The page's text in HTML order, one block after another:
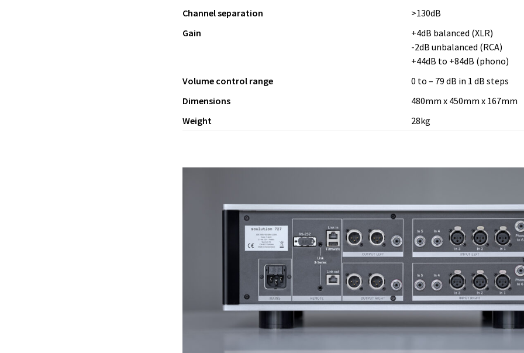
Channel separation
>130dB
Gain
+4dB balanced (XLR)
-2dB unbalanced (RCA)
+44dB to +84dB (phono)
Volume control range
0 to – 79 dB in 1 dB steps
Dimensions
480mm x 450mm x 167mm
Weight
28kg